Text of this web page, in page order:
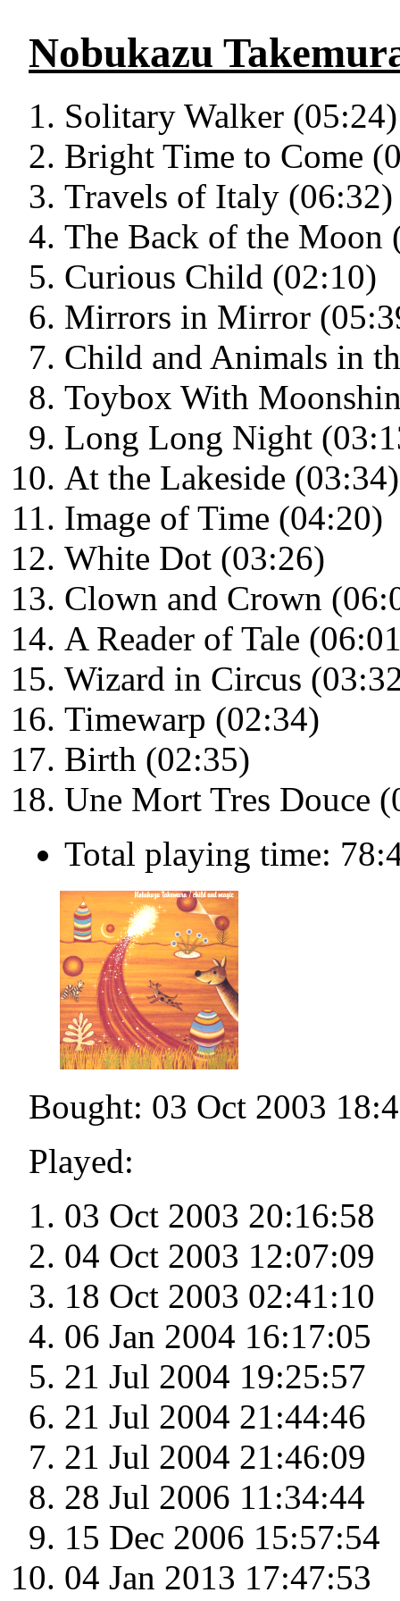
Nobukazu
Solitary Walker (05:24)
Bright Time to Come
Travels of Italy (06:32)
The Back of the Moon
Curious Child (02:10)
Mirrors in Mirror
Child and Animals in
Toybox With
Long Long Night
At the Lakeside (03:34)
Image of Time (04:20)
White Dot (03:26)
Clown and Crown
A Reader of Tale
Wizard in Circus
Timewarp (02:34)
Birth (02:35)
Une Mort Tres Douce
Total playing time:
Bought: 03 Oct 2003
Played:
03 Oct 2003 20:16:58
04 Oct 2003 12:07:09
18 Oct 2003 02:41:10
06 Jan 2004 16:17:05
21 Jul 2004 19:25:57
21 Jul 2004 21:44:46
21 Jul 2004 21:46:09
28 Jul 2006 11:34:44
15 Dec 2006 15:57:54
04 Jan 2013 17:47:53